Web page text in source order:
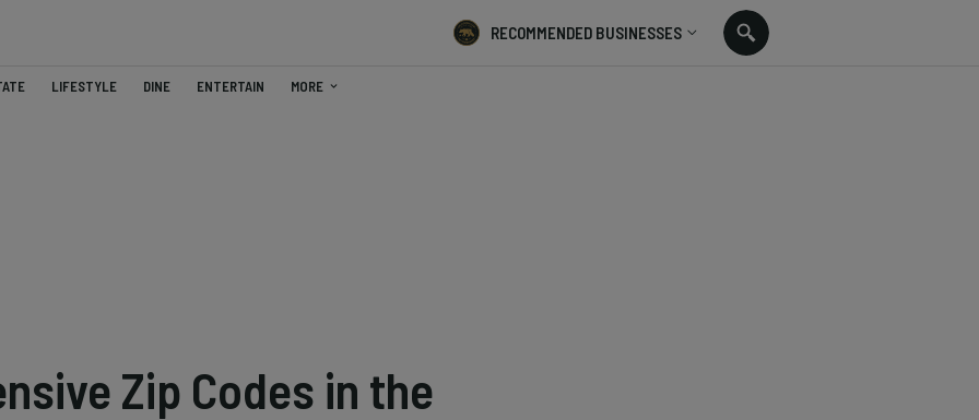
RECOMMENDED BUSINESSES
LIFESTYLE DINE ENTERTAIN MORE
Zip Codes in the